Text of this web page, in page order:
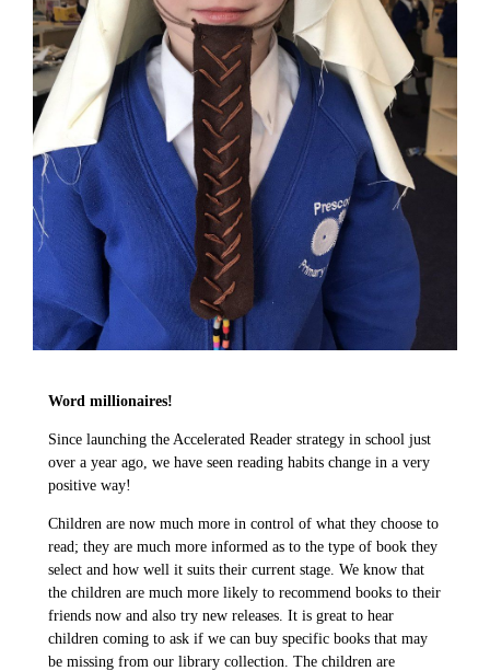
Word millionaires!
Since launching the Accelerated Reader strategy in school just
over a year ago, we have seen reading habits change in a very
positive way!
Children are now much more in control of what they choose to
read; they are much more informed as to the type of book they
select and how well it suits their current stage. We know that
the children are much more likely to recommend books to their
friends now and also try new releases. It is great to hear
children coming to ask if we can buy specific books that may
be missing from our library collection. The children are